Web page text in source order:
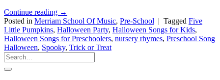
Continue reading →
Posted in Merriam School Of Music, Pre-School | Tagged Five
Little Pumpkins, Halloween Party, Halloween Songs for Kids,
Halloween Songs for Preschoolers, nursery rhymes, Preschool Song
Halloween, Spooky, Trick or Treat